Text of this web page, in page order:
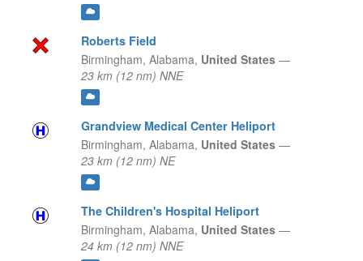
Roberts Field
Birmingham, Alabama, United States —
23 km (12 nm) NNE
Grandview Medical Center Heliport
Birmingham, Alabama, United States —
23 km (12 nm) NE
The Children's Hospital Heliport
Birmingham, Alabama, United States —
24 km (12 nm) NNE